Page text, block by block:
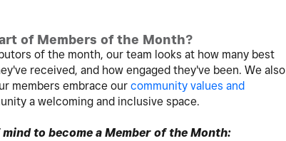
of Members of the Month?
of the month, our team looks at how many best
received, and how engaged they've been. We also
members embrace our community values and
a welcoming and inclusive space.
to become a Member of the Month: